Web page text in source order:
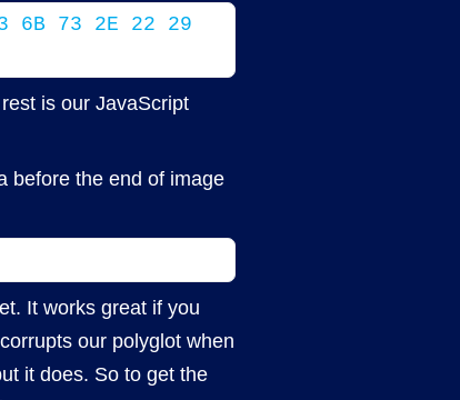
6B 73 2E 22 29
is our JavaScript
before the end of image
It works great if you
our polyglot when
it does. So to get the